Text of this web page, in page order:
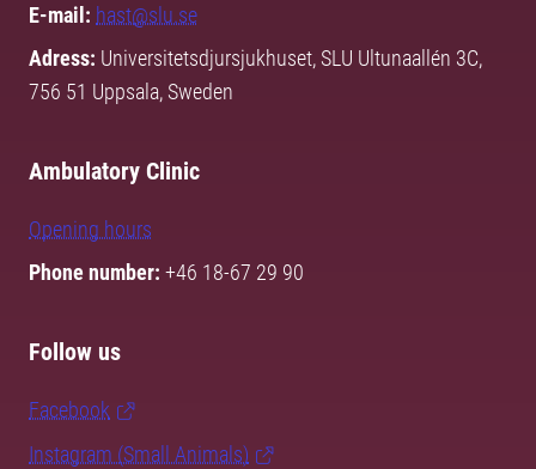
E-mail: hast@slu.se
Adress: Universitetsdjursjukhuset, SLU Ultunaallén 3C,
756 51 Uppsala, Sweden
Ambulatory Clinic
Opening hours
Phone number: +46 18-67 29 90
Follow us
Facebook
Instagram (Small Animals)